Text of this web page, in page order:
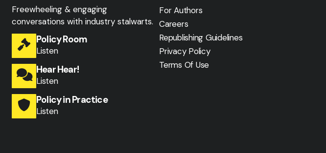
Freewheeling & engaging
conversations with industry stalwarts.
Policy Room
Listen
Hear Hear!
Listen
Policy in Practice
Listen
For Authors
Careers
Republishing Guidelines
Privacy Policy
Terms Of Use